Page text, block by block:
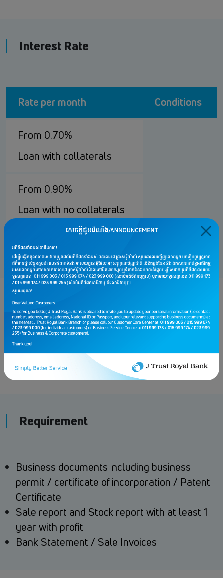
Interest Rate
Rate per month Conditions
From 0.70%
Loan with collaterals
From 0.90%
Loan with no collaterals
Fee charges
Loan Approval Fee: 1% (Just one time)
Other Fee to be applied if applicable
Requirement
Business documents including business
permit / certificate of incorporation / Patent
Certificate
Sale report and Stock report with at least 1
year with profit
Bank Statement / Sale Invoices